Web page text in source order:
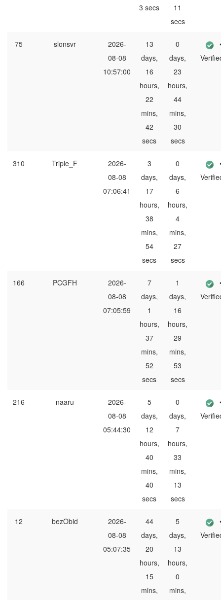
3 secs
11
secs
75 slonsvr
2026-
08-08
10:57:00
13
days,
16
hours,
22
mins,
42
secs
0
days,
23
hours,
44
mins,
30
secs
310 Triple_F
2026-
08-08
07:06:41
3
days,
17
hours,
38
mins,
54
secs
0
days,
6
hours,
4
mins,
27
secs
166 PCGFH
2026-
08-08
07:05:59
7
days,
1
hours,
37
mins,
52
secs
1
days,
16
hours,
29
mins,
53
secs
216 naaru
2026-
08-08
05:44:30
5
days,
12
hours,
40
mins,
40
secs
0
days,
7
hours,
33
mins,
13
secs
12 bezObid
2026-
08-08
05:07:35
44
days,
20
hours,
15
mins,
5
days,
13
hours,
0
mins,